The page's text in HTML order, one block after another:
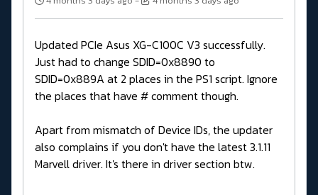
Updated PCIe Asus XG-C100C V3 successfully.
Just had to change SDID=0x8890 to
SDID=0x889A at 2 places in the PS1 script. Ignore
the places that have # comment though.
Apart from mismatch of Device IDs, the updater
also complains if you don't have the latest 3.1.11
Marvell driver. It's there in driver section btw.